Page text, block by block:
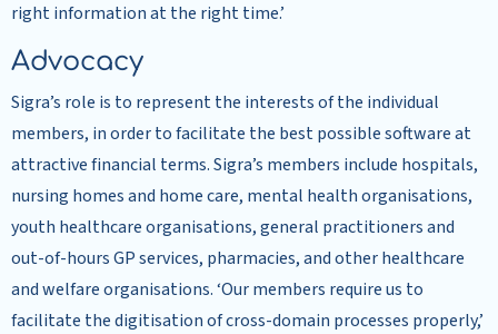
right information at the right time.’
Advocacy
Sigra’s role is to represent the interests of the individual
members, in order to facilitate the best possible software at
attractive financial terms. Sigra’s members include hospitals,
nursing homes and home care, mental health organisations,
youth healthcare organisations, general practitioners and
out-of-hours GP services, pharmacies, and other healthcare
and welfare organisations. ‘Our members require us to
facilitate the digitisation of cross-domain processes properly,’